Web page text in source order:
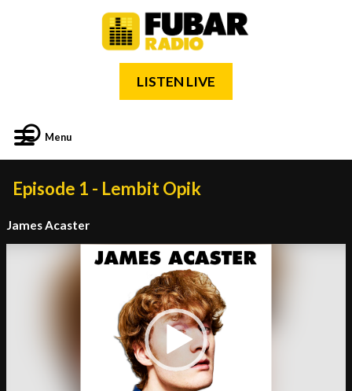
LISTEN LIVE
Menu
Episode 1 - Lembit Opik
James Acaster